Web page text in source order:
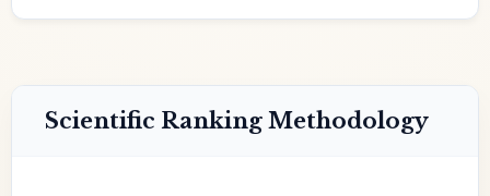
Scientific Ranking Methodology